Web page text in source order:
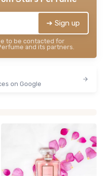
➔ Sign up
to be contacted for
and its partners.
on Google